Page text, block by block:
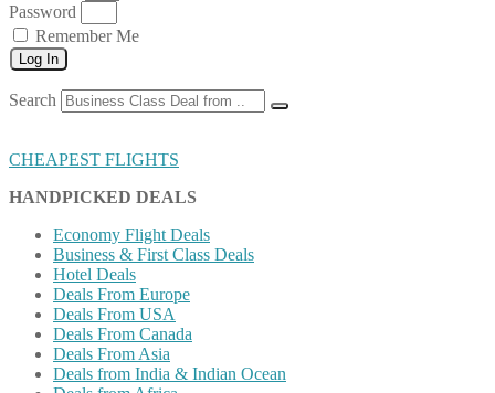
Password
Remember Me
Log In
Search
CHEAPEST FLIGHTS
HANDPICKED DEALS
Economy Flight Deals
Business & First Class Deals
Hotel Deals
Deals From Europe
Deals From USA
Deals From Canada
Deals From Asia
Deals from India & Indian Ocean